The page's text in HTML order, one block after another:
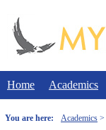
content
Home Academics
You are here: Academics